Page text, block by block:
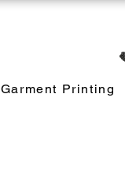
Garment Printing